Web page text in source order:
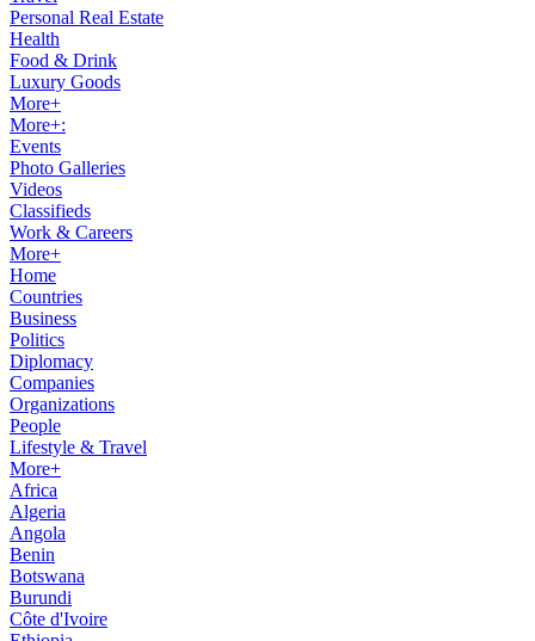
Personal Real Estate
Health
Food & Drink
Luxury Goods
More+
More+:
Events
Photo Galleries
Videos
Classifieds
Work & Careers
More+
Home
Countries
Business
Politics
Diplomacy
Companies
Organizations
People
Lifestyle & Travel
More+
Africa
Algeria
Angola
Benin
Botswana
Burundi
Côte d'Ivoire